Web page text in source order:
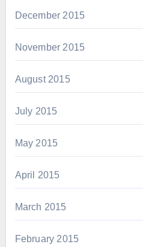
December 2015
November 2015
August 2015
July 2015
May 2015
April 2015
March 2015
February 2015